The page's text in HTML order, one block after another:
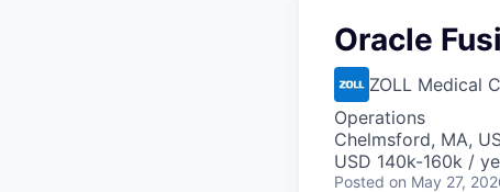
Oracle
ZOLL Medical
Operations
Chelmsford, MA,
USD 140k-160k /
Posted on May 27,